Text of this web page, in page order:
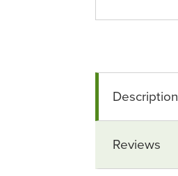
Description
Reviews